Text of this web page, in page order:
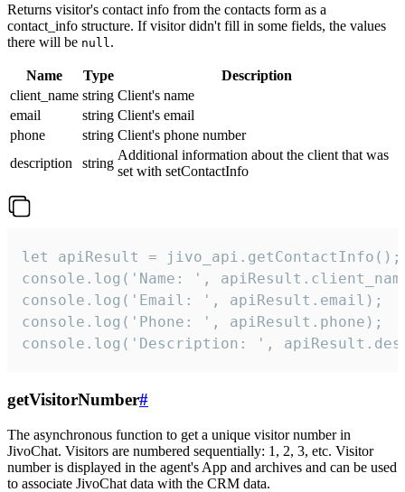
Returns visitor's contact info from the contacts form as a
contact_info structure. If visitor didn't fill in some fields, the values
there will be null.
Name Type
Description
client_name string Client's name
email
string Client's email
phone
string Client's phone number
description
string
Additional information about the client that was
set with setContactInfo
let apiResult = jivo_api.getContactInfo();
console.log('Name: ',
console.log('Email: ', apiResult.email);
console.log('Phone: ', apiResult.phone);
console.log('Description: ',
getVisitorNumber#
The asynchronous function to get a unique visitor number in
JivoChat. Visitors are numbered sequentially: 1, 2, 3, etc. Visitor
number is displayed in the agent's App and archives and can be used
to associate JivoChat data with the CRM data.